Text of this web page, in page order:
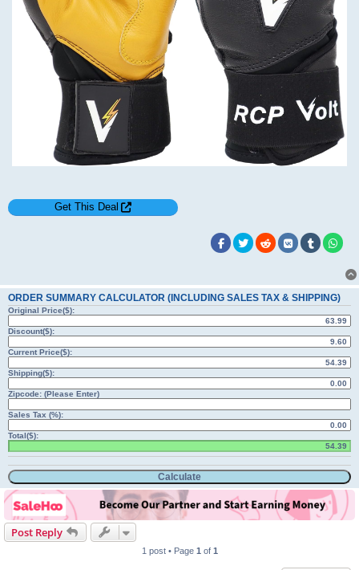
Get This Deal
ORDER SUMMARY CALCULATOR (INCLUDING SALES TAX & SHIPPING)
Original Price($):
Discount($):
Current Price($):
Shipping($):
Zipcode: (Please Enter)
Sales Tax (%):
Total($):
Post Reply
1 post • Page 1 of 1